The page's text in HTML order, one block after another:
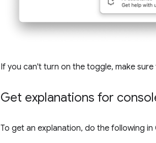
If you can't turn on the toggle, make
Get explanations for
To get an explanation, do the following in